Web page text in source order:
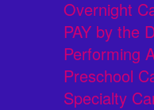
Overnight
PAY by the
Performing
Preschool
Specialty